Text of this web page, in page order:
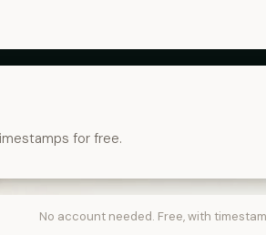
for free.
No account needed. Free, with